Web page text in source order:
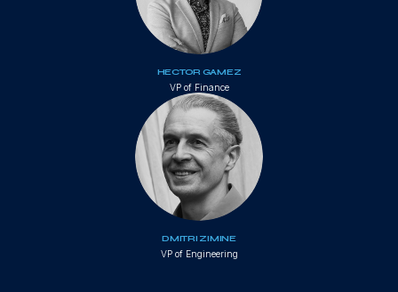
HECTOR GAMEZ
VP of Finance
DMITRI ZIMINE
VP of Engineering